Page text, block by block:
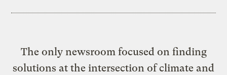
The only newsroom focused on finding
solutions at the intersection of climate and